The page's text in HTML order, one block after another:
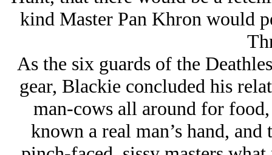
kind Master Pan Khron would
As the six guards of the
gear, Blackie concluded his
man-cows all around for
known a real man’s hand,